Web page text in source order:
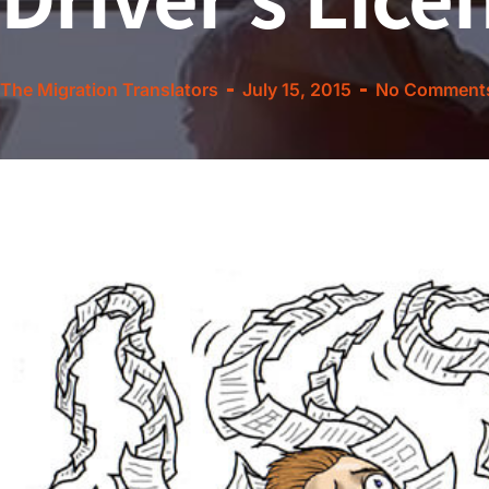
The Migration Translators July 15, 2015 No